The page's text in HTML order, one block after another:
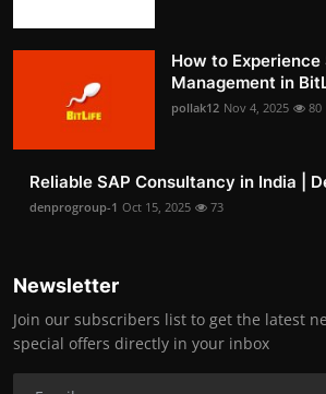
How to Experience
Management in
pollak12 Nov 4, 2025 80
Reliable SAP Consultancy in India |
denprogroup-1 Oct 15, 2025 73
Newsletter
Join our subscribers list to get the latest
special offers directly in your inbox